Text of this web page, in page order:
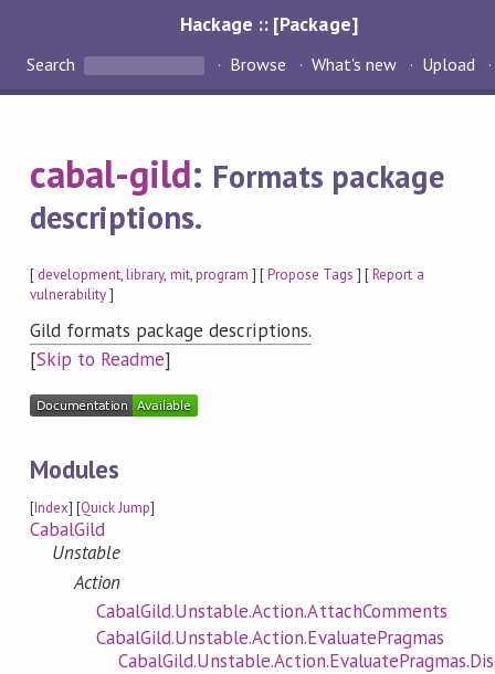
Hackage :: [Package]
Search Browse What's new Upload
cabal-gild: Formats package
descriptions.
[ development,library, mit,program ] [Propose Tags ] [Report a
vulnerability]
Gild formats package descriptions.
[Skip to Readme]
Modules
[Index] [Quick Jump]
CabalGild
Unstable
Action
CabalGild.Unstable.Action.AttachComments
CabalGild.Unstable.Action.EvaluatePragmas